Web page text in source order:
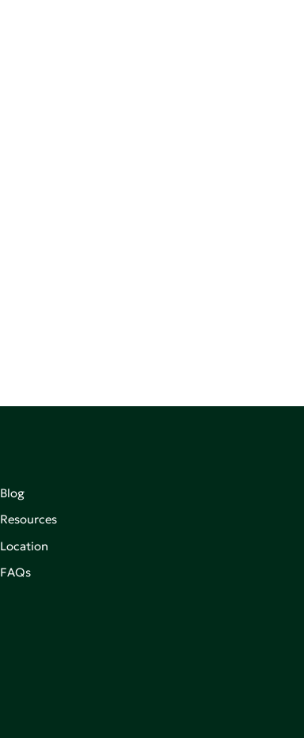
Blog
Resources
Location
FAQs